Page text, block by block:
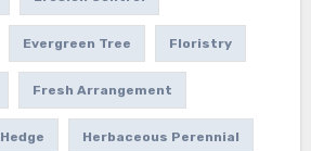
Evergreen Tree Floristry
Fresh Arrangement
Hedge Herbaceous Perennial